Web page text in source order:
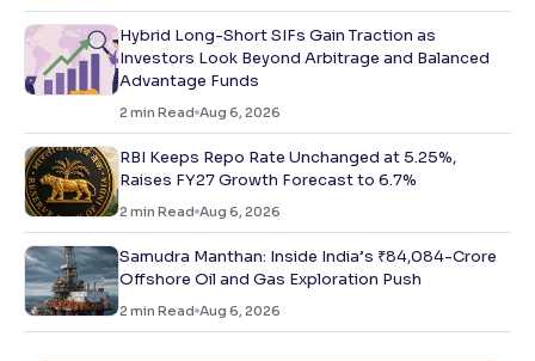
Hybrid Long-Short SIFs Gain Traction as
Investors Look Beyond Arbitrage and Balanced
Advantage Funds
2 min Read Aug 6, 2026
RBI Keeps Repo Rate Unchanged at 5.25%,
Raises FY27 Growth Forecast to 6.7%
2 min Read Aug 6, 2026
Samudra Manthan: Inside India’s ₹84,084-Crore
Offshore Oil and Gas Exploration Push
2 min Read Aug 6, 2026